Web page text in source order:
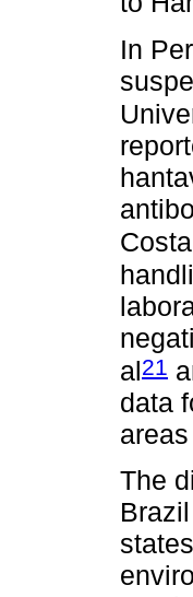
In
al21
data
The